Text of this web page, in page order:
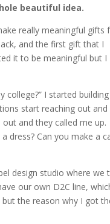
beautiful idea.
really meaningful gifts
and the first gift that I
it to be meaningful but I
college?” I started
start reaching out and
and they called me up.
dress? Can you make a
design studio where we
our own D2C line,
but the reason why I got